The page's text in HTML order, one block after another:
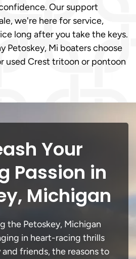
Our support
we're here for service,
long after you take the keys.
Petoskey, Mi boaters choose
used Crest tritoon or pontoon
Your
Passion in
Michigan
the Petoskey, Michigan
in heart-racing thrills
friends, the reasons to